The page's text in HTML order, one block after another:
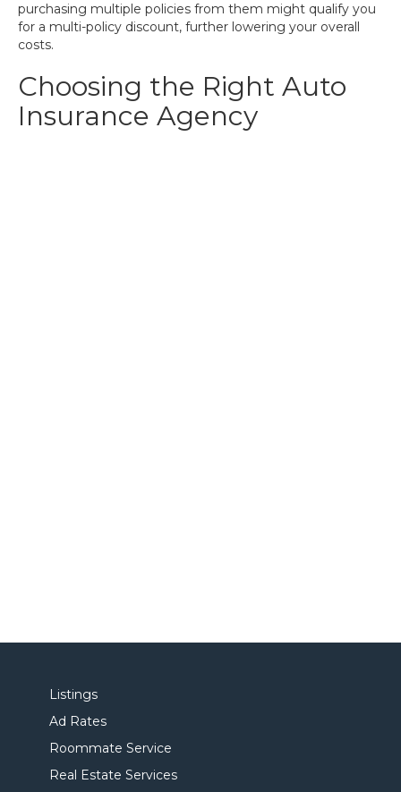
purchasing multiple policies from them might qualify you
for a multi-policy discount, further lowering your overall
costs.
Choosing the Right Auto
Insurance Agency
Listings
Ad Rates
Roommate Service
Real Estate Services